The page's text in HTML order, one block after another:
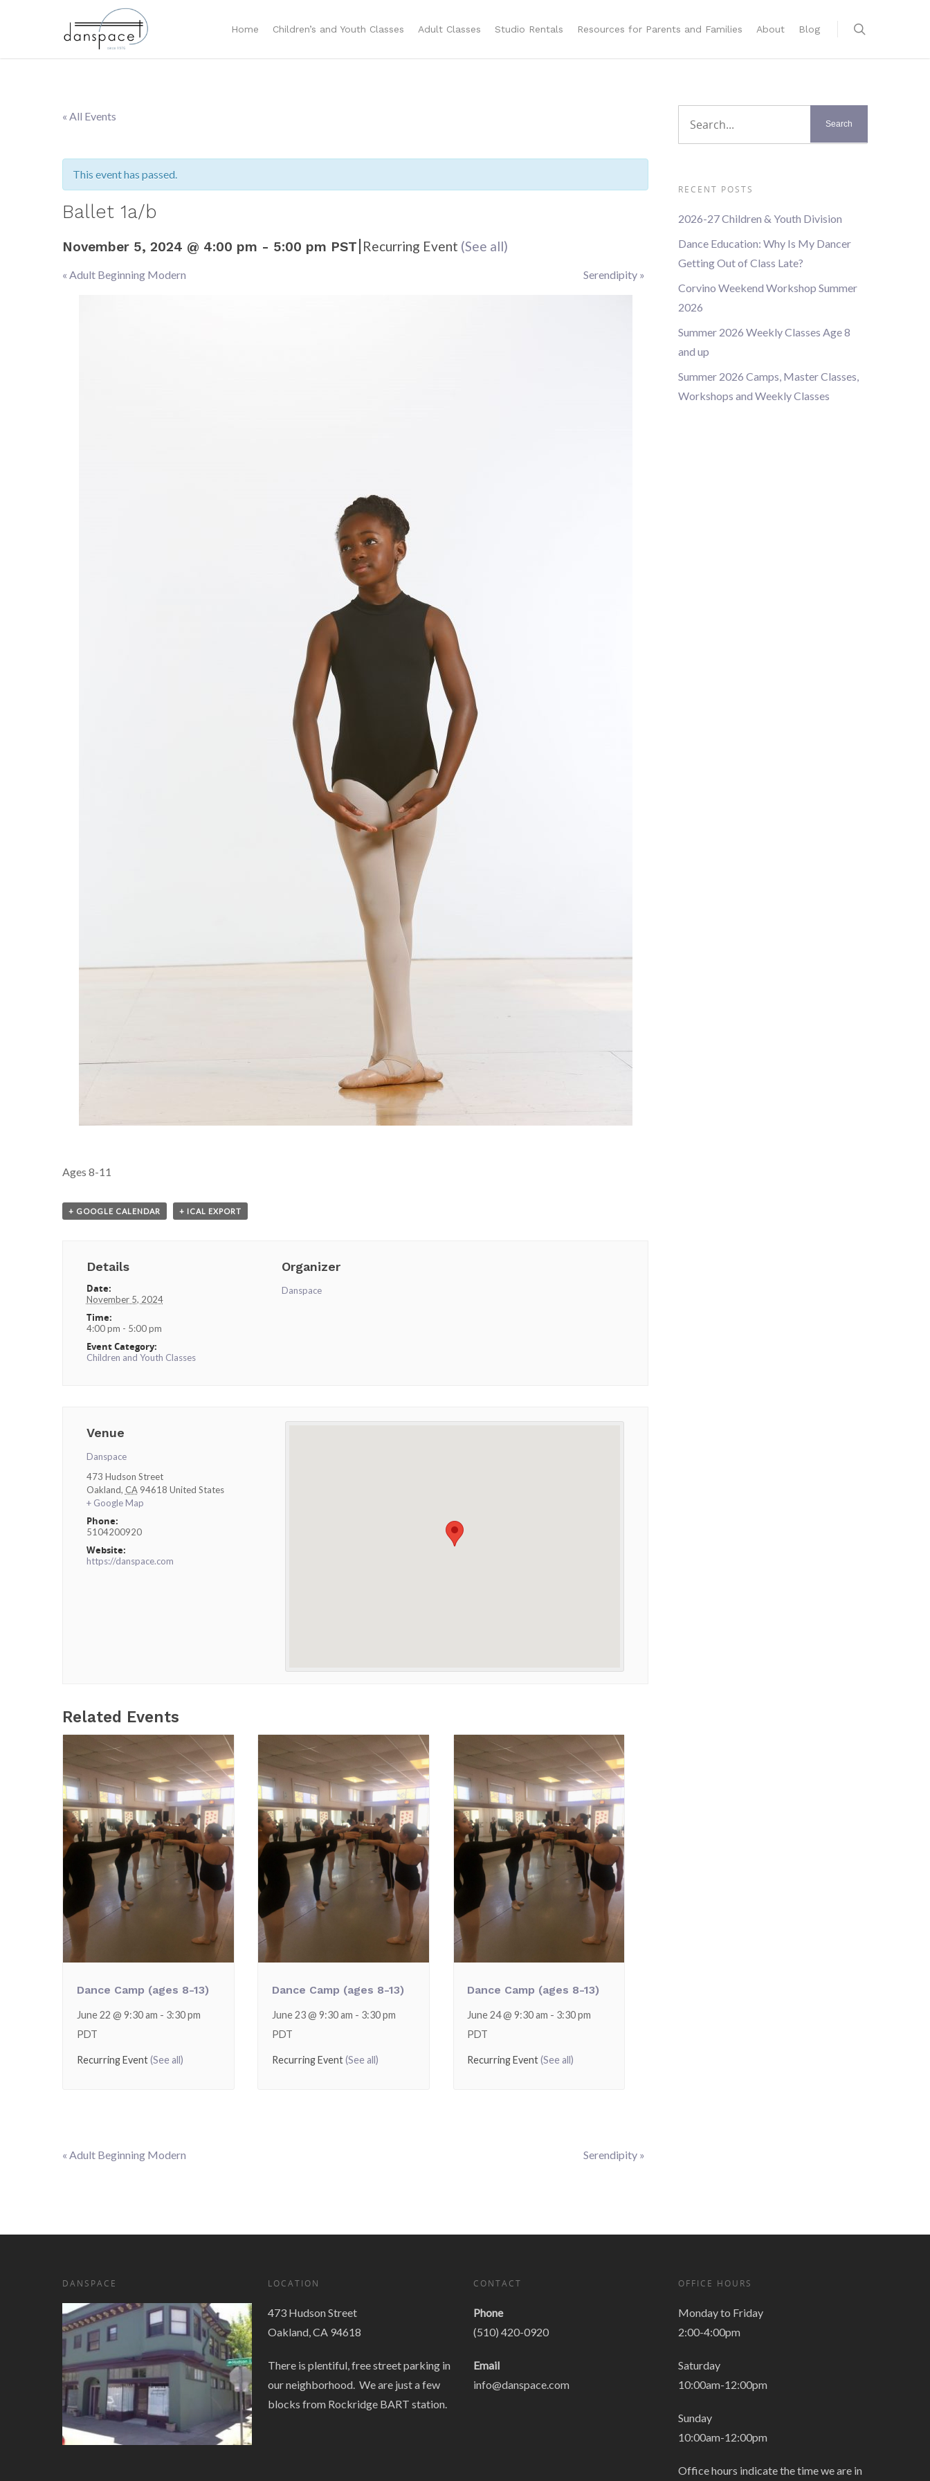
Home Children’s and Youth Classes Adult Classes Studio Rentals Resources for Parents and Families About Blog
« All Events
This event has passed.
Ballet 1a/b
November 5, 2024 @ 4:00 pm - 5:00 pm PST| Recurring Event (See all)
Event
« Adult Beginning Modern Serendipity »
Ages 8-11
+ GOOGLE CALENDAR + ICAL EXPORT
Details
Date:
November 5, 2024
Time:
4:00 pm - 5:00 pm
Event Category:
Children and Youth Classes
Organizer
Danspace
Venue
Danspace
473 Hudson Street
Oakland, CA 94618 United States
+ Google Map
Phone:
5104200920
Website:
https://danspace.com
Related Events
Dance Camp (ages 8-13)
June 22 @ 9:30 am - 3:30 pm
PDT
Recurring Event(See all)
Dance Camp (ages 8-13)
June 23 @ 9:30 am - 3:30 pm
PDT
Recurring Event(See all)
Dance Camp (ages 8-13)
June 24 @ 9:30 am - 3:30 pm
PDT
Recurring Event(See all)
Event
« Adult Beginning Modern Serendipity »
RECENT POSTS
2026-27 Children & Youth Division
Dance Education: Why Is My Dancer
Getting Out of Class Late?
Corvino Weekend Workshop Summer
2026
Summer 2026 Weekly Classes Age 8
and up
Summer 2026 Camps, Master Classes,
Workshops and Weekly Classes
DANSPACE LOCATION
473 Hudson Street
Oakland, CA 94618
There is plentiful, free street parking in
our neighborhood. We are just a few
blocks from Rockridge BART station.
CONTACT
Phone
(510) 420-0920
Email
info@danspace.com
OFFICE HOURS
Monday to Friday
2:00-4:00pm
Saturday
10:00am-12:00pm
Sunday
10:00am-12:00pm
Office hours indicate the time we are in